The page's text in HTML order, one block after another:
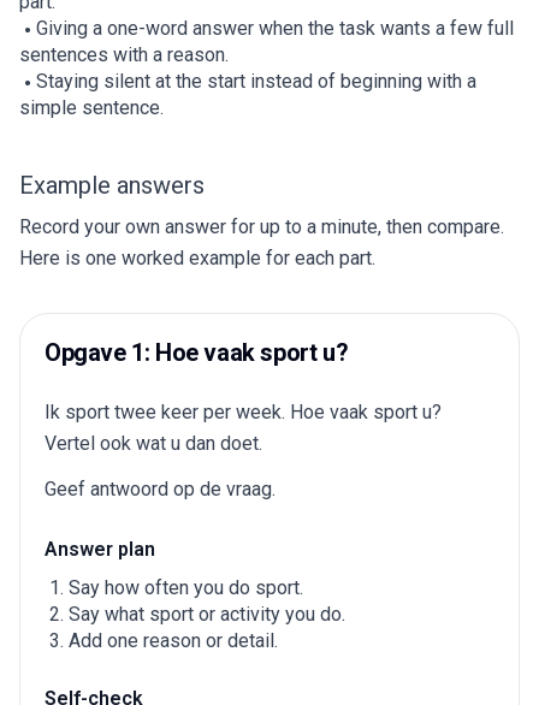
Giving a one-word answer when the task wants a few full
sentences with a reason.
Staying silent at the start instead of beginning with a
simple sentence.
Example answers
Record your own answer for up to a minute, then compare.
Here is one worked example for each part.
Opgave 1: Hoe vaak sport u?
Ik sport twee keer per week. Hoe vaak sport u?
Vertel ook wat u dan doet.
Geef antwoord op de vraag.
Answer plan
Say how often you do sport.
Say what sport or activity you do.
Add one reason or detail.
Self-check